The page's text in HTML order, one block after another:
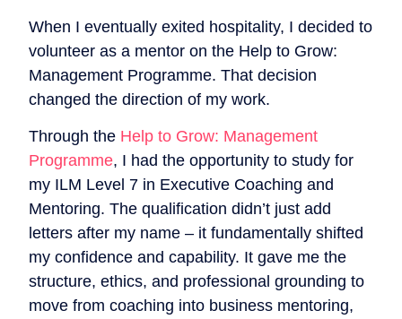
When I eventually exited hospitality, I decided to
volunteer as a mentor on the Help to Grow:
Management Programme. That decision
changed the direction of my work.
Through the Help to Grow: Management
Programme, I had the opportunity to study for
my ILM Level 7 in Executive Coaching and
Mentoring. The qualification didn’t just add
letters after my name – it fundamentally shifted
my confidence and capability. It gave me the
structure, ethics, and professional grounding to
move from coaching into business mentoring,